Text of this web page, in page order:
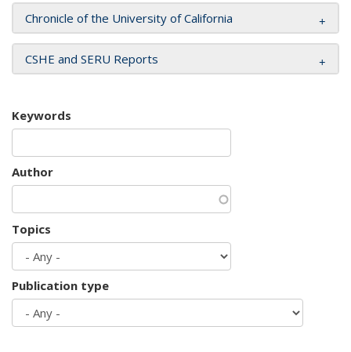
Chronicle of the University of California
CSHE and SERU Reports
Keywords
Author
Topics
Publication type